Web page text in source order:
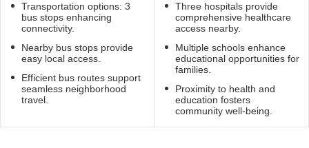
Transportation options: 3
bus stops enhancing
connectivity.
Nearby bus stops provide
easy local access.
Efficient bus routes support
seamless neighborhood
travel.
Three hospitals provide
comprehensive healthcare
access nearby.
Multiple schools enhance
educational opportunities for
families.
Proximity to health and
education fosters
community well-being.